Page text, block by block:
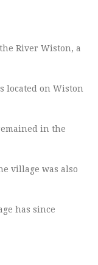
River Wiston, a
located on Wiston
in the
village was also
has since